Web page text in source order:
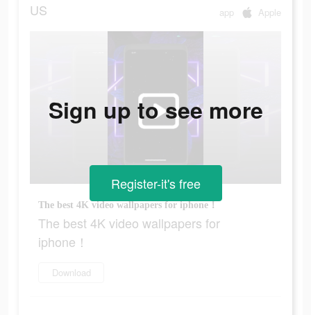
US app Apple
The best 4K video wallpapers for iphone！
The best 4K video wallpapers for
iphone！
Download
Sign up to see more
Register-it's free